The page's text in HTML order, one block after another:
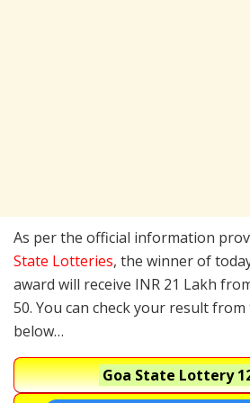
As per the official information
State Lotteries, the winner of
award will receive INR 21 Lakh
50. You can check your result
below…
Goa State Lottery